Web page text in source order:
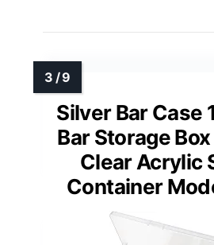
Silver Bar Case
Bar Storage
Clear Acrylic
Container